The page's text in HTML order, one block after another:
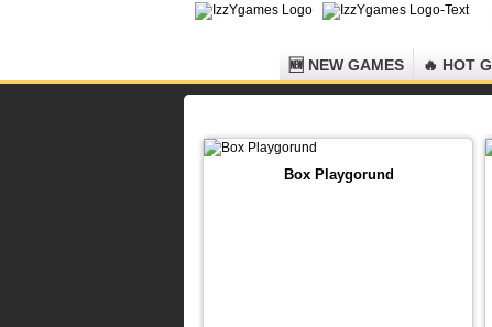
🆕 NEW GAMES
🔥 HOT
Box Playgorund